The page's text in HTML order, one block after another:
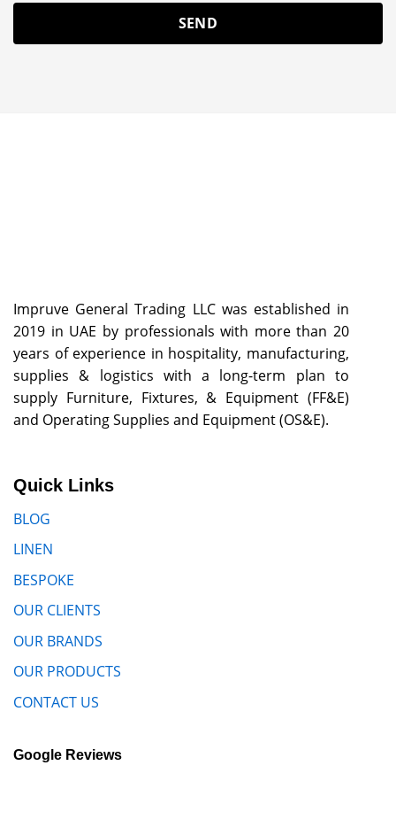
Impruve General Trading LLC was established in
2019 in UAE by professionals with more than 20
years of experience in hospitality, manufacturing,
supplies & logistics with a long-term plan to
supply Furniture, Fixtures, & Equipment (FF&E)
and Operating Supplies and Equipment (OS&E).
Quick Links
BLOG
LINEN
BESPOKE
OUR CLIENTS
OUR BRANDS
OUR PRODUCTS
CONTACT US
Google Reviews